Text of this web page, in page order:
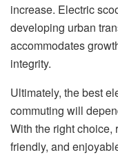
increase. Electric
developing urban
accommodates
integrity.
Ultimately, the best
commuting will
With the right choice,
friendly, and